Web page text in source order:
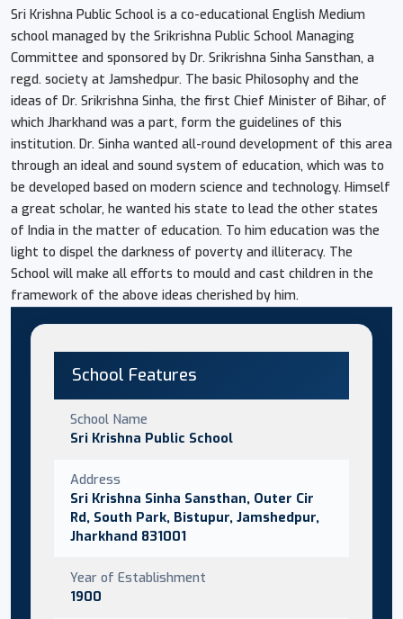
Sri Krishna Public School is a co-educational English Medium
school managed by the Srikrishna Public School Managing
Committee and sponsored by Dr. Srikrishna Sinha Sansthan, a
regd. society at Jamshedpur. The basic Philosophy and the
ideas of Dr. Srikrishna Sinha, the first Chief Minister of Bihar, of
which Jharkhand was a part, form the guidelines of this
institution. Dr. Sinha wanted all-round development of this area
through an ideal and sound system of education, which was to
be developed based on modern science and technology. Himself
a great scholar, he wanted his state to lead the other states
of India in the matter of education. To him education was the
light to dispel the darkness of poverty and illiteracy. The
School will make all efforts to mould and cast children in the
framework of the above ideas cherished by him.
School Features
School Name
Sri Krishna Public School
Address
Sri Krishna Sinha Sansthan, Outer Cir
Rd, South Park, Bistupur, Jamshedpur,
Jharkhand 831001
Year of Establishment
1900